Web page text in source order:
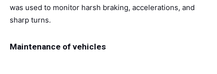
was used to monitor harsh braking, accelerations, and
sharp turns.
Maintenance of vehicles